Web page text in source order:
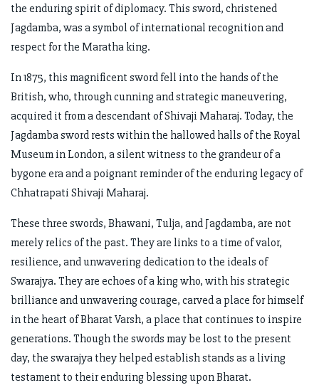
the enduring spirit of diplomacy. This sword, christened
Jagdamba, was a symbol of international recognition and
respect for the Maratha king.
In 1875, this magnificent sword fell into the hands of the
British, who, through cunning and strategic maneuvering,
acquired it from a descendant of Shivaji Maharaj. Today, the
Jagdamba sword rests within the hallowed halls of the Royal
Museum in London, a silent witness to the grandeur of a
bygone era and a poignant reminder of the enduring legacy of
Chhatrapati Shivaji Maharaj.
These three swords, Bhawani, Tulja, and Jagdamba, are not
merely relics of the past. They are links to a time of valor,
resilience, and unwavering dedication to the ideals of
Swarajya. They are echoes of a king who, with his strategic
brilliance and unwavering courage, carved a place for himself
in the heart of Bharat Varsh, a place that continues to inspire
generations. Though the swords may be lost to the present
day, the swarajya they helped establish stands as a living
testament to their enduring blessing upon Bharat.